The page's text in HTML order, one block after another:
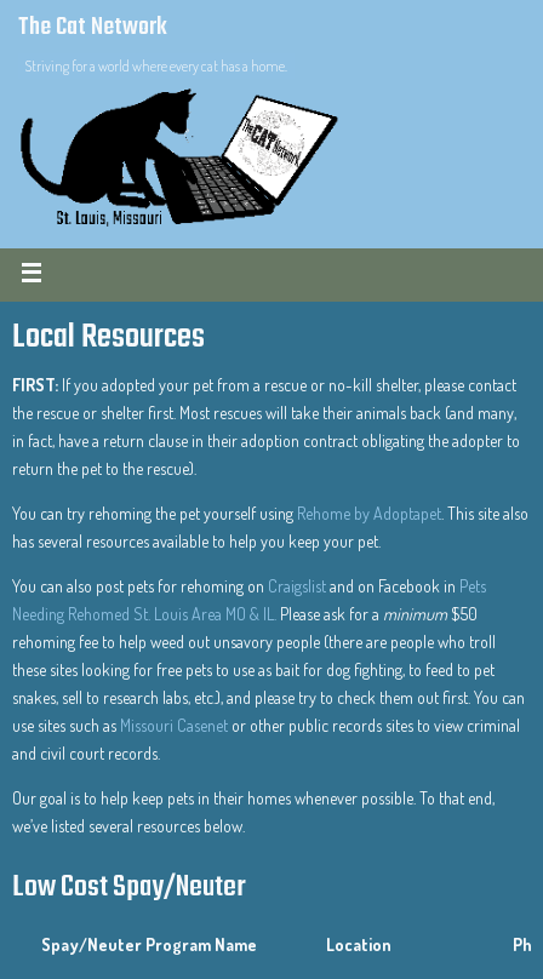
The Cat Network
Striving for a world where every cat has a home.
Local Resources
FIRST: If you adopted your pet from a rescue or no-kill shelter, please contact
the rescue or shelter first. Most rescues will take their animals back (and many,
in fact, have a return clause in their adoption contract obligating the adopter to
return the pet to the rescue).
You can try rehoming the pet yourself using Rehome by Adoptapet . This site also
has several resources available to help you keep your pet.
You can also post pets for rehoming on Craigslistand on Facebook in Pets
Needing Rehomed St. Louis Area MO & IL. Please ask for a minimum$50
rehoming fee to help weed out unsavory people (there are people who troll
these sites looking for free pets to use as bait for dog fighting, to feed to pet
snakes, sell to research labs, etc.), and please try to check them out first. You can
use sites such as Missouri Casenet or other public records sites to view criminal
and civil court records.
Our goal is to help keep pets in their homes whenever possible. To that end,
we’ve listed several resources below.
Low Cost Spay/Neuter
Spay/Neuter Program Name Location